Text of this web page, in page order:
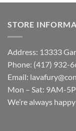
STORE
Address: 13333
Phone: (417) 932-
Email:
Mon – Sat: 9AM-
We’re always